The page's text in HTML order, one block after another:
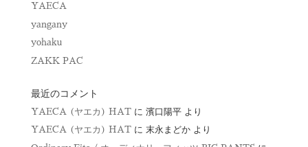
YAECA
yangany
yohaku
ZAKK PAC
最近のコメント
YAECA (ヤエカ) HATに 濱口陽平より
YAECA (ヤエカ) HATに 末永まどかより